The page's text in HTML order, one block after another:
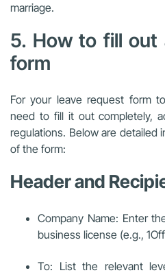
marriage.
5. How to fill out
form
For your leave request form
need to fill it out completely,
regulations. Below are detailed
of the form:
Header and
Company Name: Enter
business license (e.g.,
To: List the relevant